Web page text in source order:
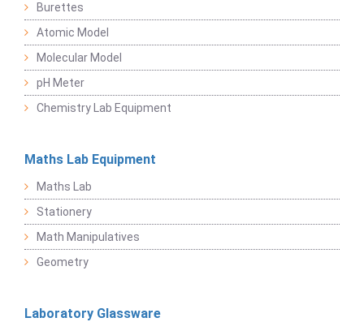
Burettes
Atomic Model
Molecular Model
pH Meter
Chemistry Lab Equipment
Maths Lab Equipment
Maths Lab
Stationery
Math Manipulatives
Geometry
Laboratory Glassware